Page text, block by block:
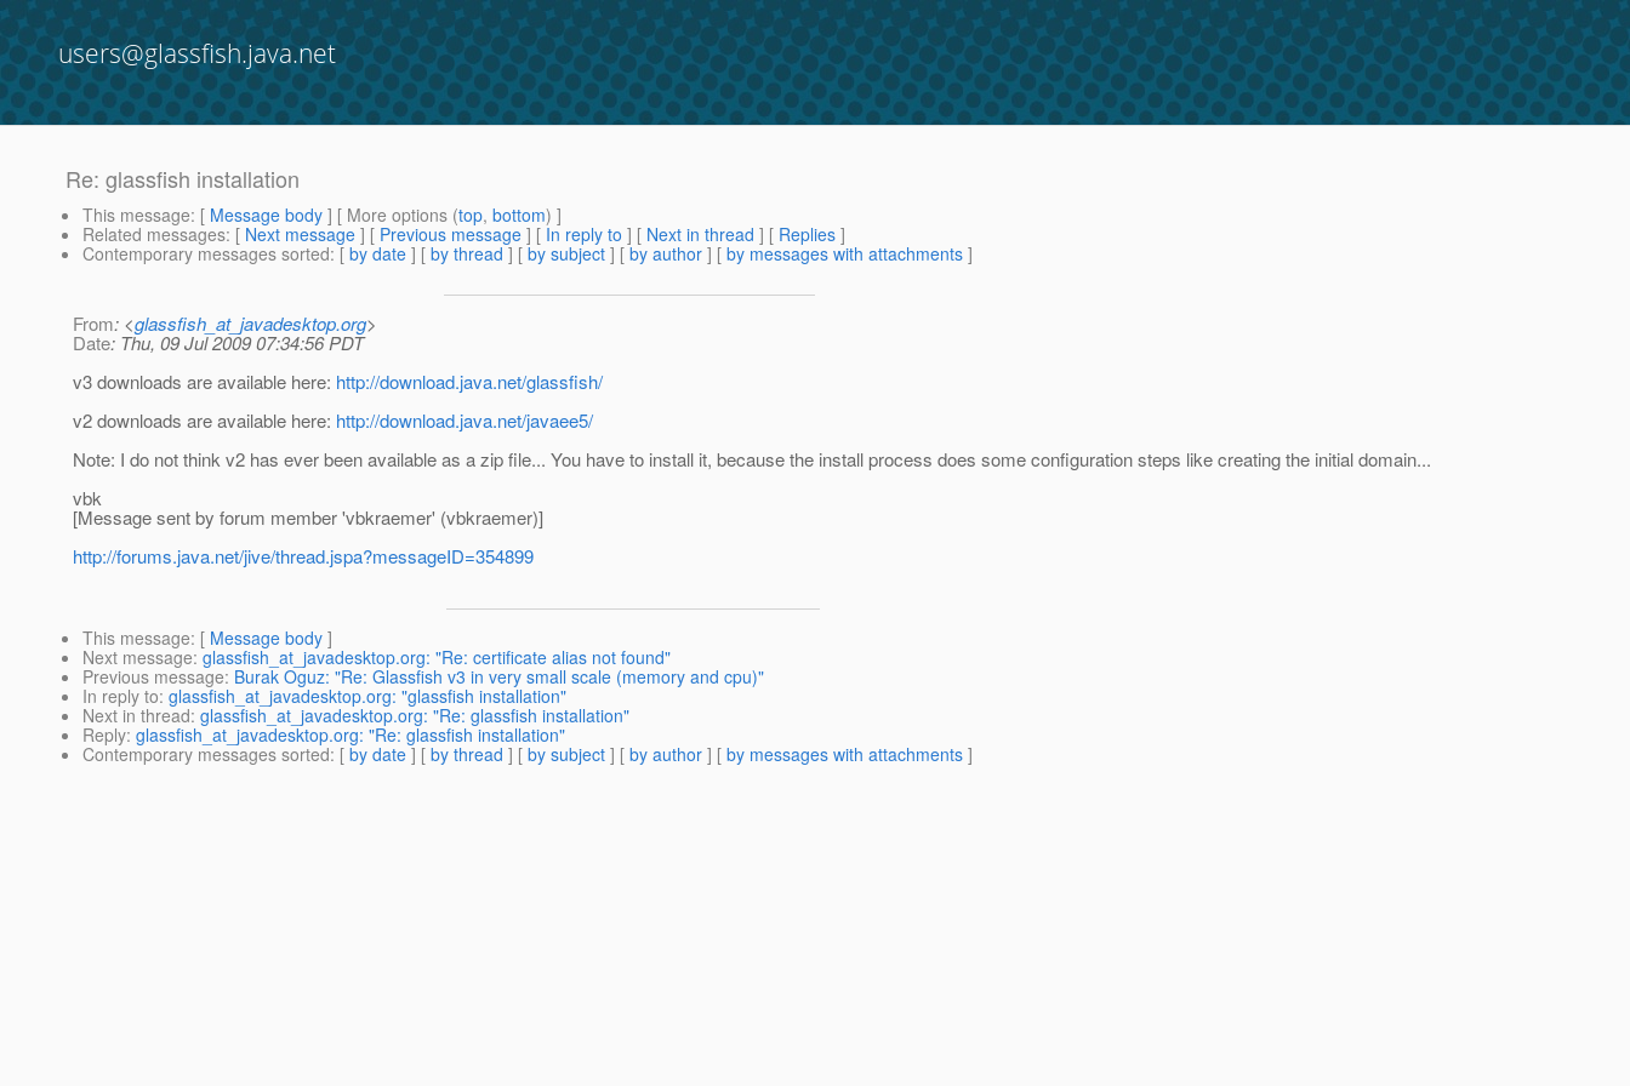
users@glassfish.java.net
Re: glassfish installation
This message: [ Message body ] [ More options (top, bottom) ]
Related messages: [ Next message ] [ Previous message ] [ In reply to ] [ Next in thread ] [ Replies ]
Contemporary messages sorted: [ by date ] [ by thread ] [ by subject ] [ by author ] [ by messages with attachments ]
From: <glassfish_at_javadesktop.org>
Date: Thu, 09 Jul 2009 07:34:56 PDT
v3 downloads are available here: http://download.java.net/glassfish/
v2 downloads are available here: http://download.java.net/javaee5/
Note: I do not think v2 has ever been available as a zip file... You have to install it, because the install process does some configuration steps like creating the initial domain...
vbk
[Message sent by forum member 'vbkraemer' (vbkraemer)]
http://forums.java.net/jive/thread.jspa?messageID=354899
This message: [ Message body ]
Next message: glassfish_at_javadesktop.org: "Re: certificate alias not found"
Previous message: Burak Oguz: "Re: Glassfish v3 in very small scale (memory and cpu)"
In reply to: glassfish_at_javadesktop.org: "glassfish installation"
Next in thread: glassfish_at_javadesktop.org: "Re: glassfish installation"
Reply: glassfish_at_javadesktop.org: "Re: glassfish installation"
Contemporary messages sorted: [ by date ] [ by thread ] [ by subject ] [ by author ] [ by messages with attachments ]